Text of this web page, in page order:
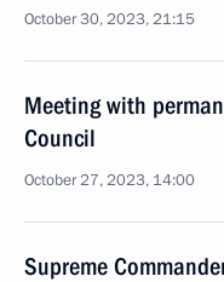
October 30, 2023, 21:15
Meeting with
Council
October 27, 2023, 14:00
Supreme